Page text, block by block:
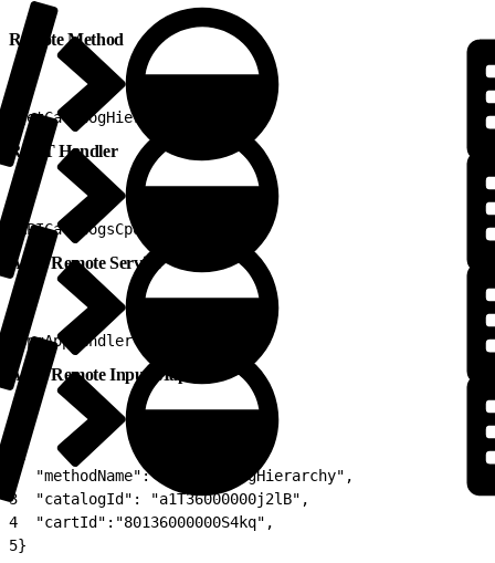
Remote Method
getCatalogHierarchy
REST Handler
APICatalogsCpqV2
Apex Remote Service
CpqAppHandler
Apex Remote Input Map
{
  "methodName": "getCatalogHierarchy",
3
  "catalogId": "a1T36000000j2lB",
4
  "cartId":"80136000000S4kq",
5}